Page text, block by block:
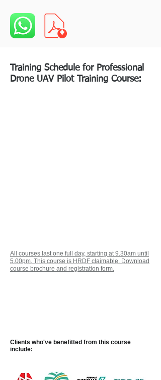
Training Schedule for Professional
Drone UAV Pilot Training Course:
All courses last one full day, starting at 9.30am until
5.00pm. This course is HRDF claimable. Download
course brochure and registration form.
Clients who've benefitted from this course
include: